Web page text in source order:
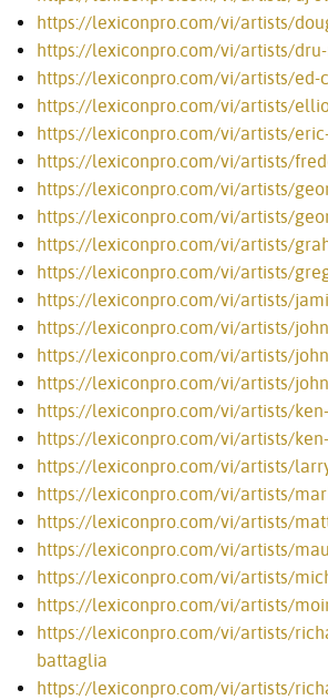
https://lexiconpro.com/vi/artists/
https://lexiconpro.com/vi/artists/
https://lexiconpro.com/vi/artists/ed-
https://lexiconpro.com/vi/artists/
https://lexiconpro.com/vi/artists/
https://lexiconpro.com/vi/artists/
https://lexiconpro.com/vi/artists/
https://lexiconpro.com/vi/artists/
https://lexiconpro.com/vi/artists/
https://lexiconpro.com/vi/artists/
https://lexiconpro.com/vi/artists/
https://lexiconpro.com/vi/artists/
https://lexiconpro.com/vi/artists/
https://lexiconpro.com/vi/artists/
https://lexiconpro.com/vi/artists/
https://lexiconpro.com/vi/artists/
https://lexiconpro.com/vi/artists/
https://lexiconpro.com/vi/artists/
https://lexiconpro.com/vi/artists/
https://lexiconpro.com/vi/artists/
https://lexiconpro.com/vi/artists/
https://lexiconpro.com/vi/artists/
https://lexiconpro.com/vi/artists/
battaglia
https://lexiconpro.com/vi/artists/